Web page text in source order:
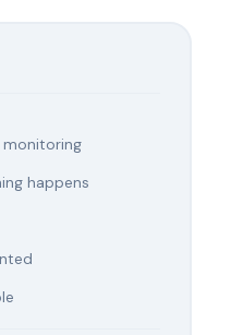
happens